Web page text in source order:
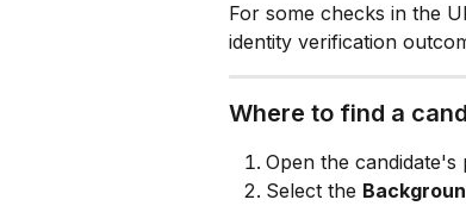
For some checks in the
identity verification
Where to find a
Open the
Select the